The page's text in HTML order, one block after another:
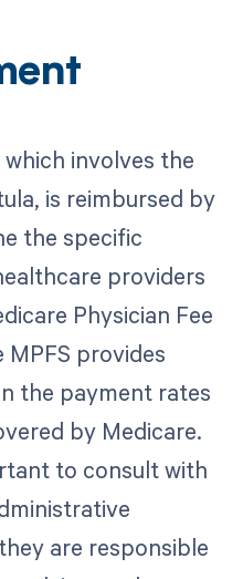
involves the
is reimbursed by
the specific
providers
Physician Fee
MPFS provides
the payment rates
by Medicare.
to consult with
are responsible